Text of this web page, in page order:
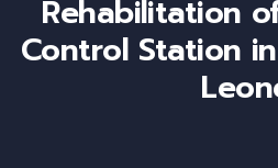
Rehabilitation
Control Station